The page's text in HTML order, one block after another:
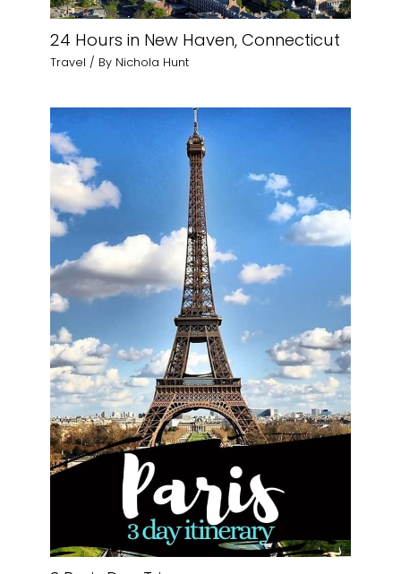
24 Hours in New Haven, Connecticut
Travel / By Nichola Hunt